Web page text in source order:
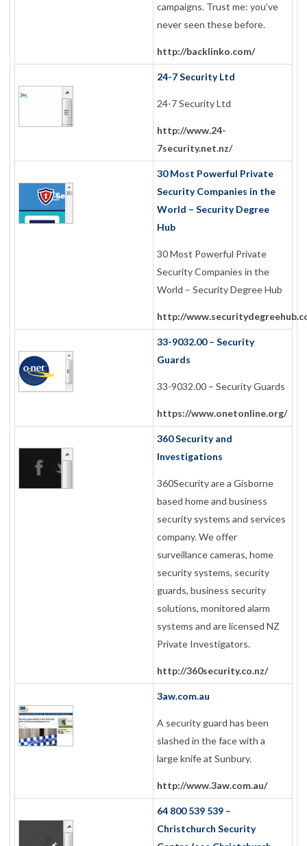
campaigns. Trust me: you’ve
never seen these before.
http://backlinko.com/
24-7 Security Ltd
24-7 Security Ltd
http://www.24-
7security.net.nz/
30 Most Powerful Private
Security Companies in the
World – Security Degree
Hub
30 Most Powerful Private
Security Companies in the
World – Security Degree Hub
http://
33-9032.00 – Security
Guards
33-9032.00 – Security Guards
https://www.onetonline.org/
360 Security and
Investigations
360Security are a Gisborne
based home and business
security systems and services
company. We offer
surveillance cameras, home
security systems, security
guards, business security
solutions, monitored alarm
systems and are licensed NZ
Private Investigators.
http://360security.co.nz/
3aw.com.au
A security guard has been
slashed in the face with a
large knife at Sunbury.
http://www.3aw.com.au/
64 800 539 539 –
Christchurch Security